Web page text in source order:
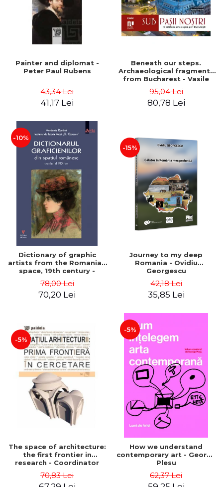
Painter and diplomat -
Peter Paul Rubens
43,34 Lei
41,17 Lei
Beneath our steps.
Archaeological fragments
from Bucharest - Vasile
Adelina-Elena Darie, Elena
Gavrila
95,04 Lei
80,78 Lei
-10%
Dictionary of graphic
artists from the Romanian
space, 19th century -
78,00 Lei
70,20 Lei
-15%
Journey to my deep
Romania - Ovidiu
Georgescu
42,18 Lei
35,85 Lei
-5%
The space of architecture:
the first frontier in
research - Coordinator
70,83 Lei
-5%
How we understand
contemporary art - George
Plesu
62,37 Lei